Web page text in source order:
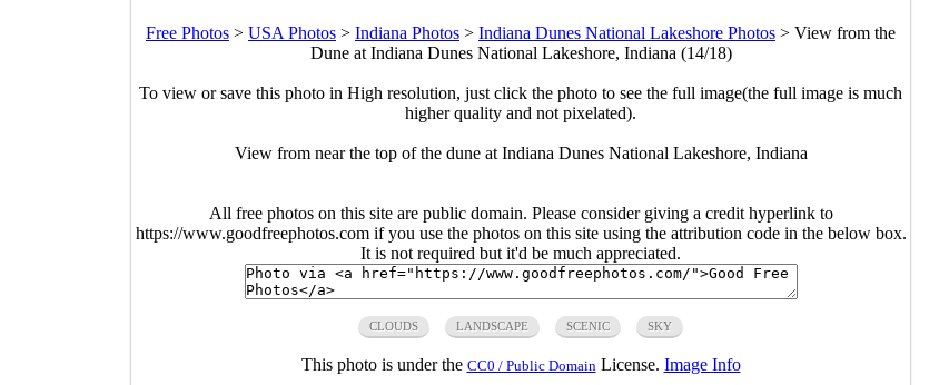
Free Photos > USA Photos > Indiana Photos > Indiana Dunes National Lakeshore Photos > View from the
Dune at Indiana Dunes National Lakeshore, Indiana (14/18)
To view or save this photo in High resolution, just click the photo to see the full image(the full image is much
higher quality and not pixelated).
View from near the top of the dune at Indiana Dunes National Lakeshore, Indiana
All free photos on this site are public domain. Please consider giving a credit hyperlink to
https://www.goodfreephotos.com if you use the photos on this site using the attribution code in the below box.
It is not required but it'd be much appreciated.
CLOUDS LANDSCAPE SCENIC SKY
This photo is under the CC0 / Public Domain License. Image Info